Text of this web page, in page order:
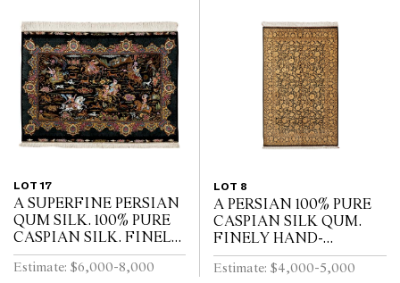
WOOL WITH SILK
INLAYS. SUPERB...
700,000 INDIVIDUAL
KNOTS PER SQUARE
METE...
LOT 17
A SUPERFINE PERSIAN
QUM SILK. 100% PURE
CASPIAN SILK. FINELY
HAND-KNOTTED
WEAVE WITH
Estimate: $6,000-8,000
LOT 8
A PERSIAN 100% PURE
CASPIAN SILK QUM.
FINELY HAND-
KNOTTED OF 700,000
KNOTS PER SQUARE
Estimate: $4,000-5,000